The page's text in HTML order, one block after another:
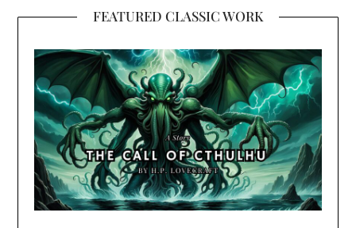
FEATURED CLASSIC WORK